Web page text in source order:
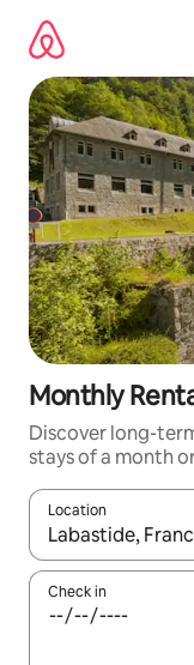
content
Monthly
Discover long-
stays of a month
Location
When results are
Check in